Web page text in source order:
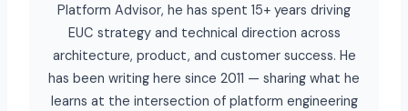
Platform Advisor, he has spent 15+ years driving
EUC strategy and technical direction across
architecture, product, and customer success. He
has been writing here since 2011 — sharing what he
learns at the intersection of platform engineering